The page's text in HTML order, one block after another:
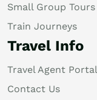
Small Group Tours
Train Journeys
Travel Info
Travel Agent Portal
Contact Us